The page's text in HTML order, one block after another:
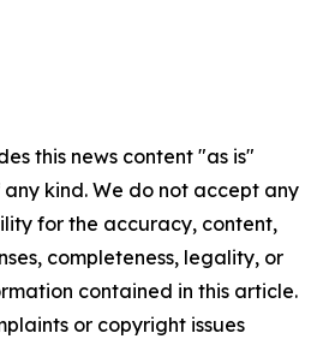
this news content "as is"
kind. We do not accept any
for the accuracy, content,
completeness, legality, or
contained in this article.
or copyright issues